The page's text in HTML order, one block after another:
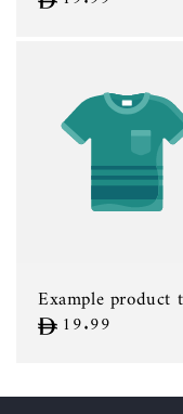
Example product
Regular
19.99